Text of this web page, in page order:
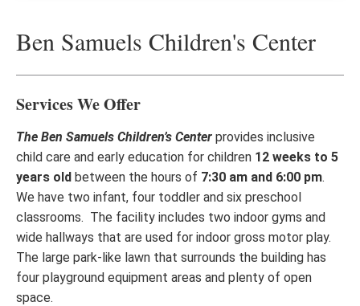
Ben Samuels Children's Center
Services We Offer
The Ben Samuels Children’s Center provides inclusive
child care and early education for children 12 weeks to 5
years old between the hours of 7:30 am and 6:00 pm.
We have two infant, four toddler and six preschool
classrooms. The facility includes two indoor gyms and
wide hallways that are used for indoor gross motor play.
The large park-like lawn that surrounds the building has
four playground equipment areas and plenty of open
space.